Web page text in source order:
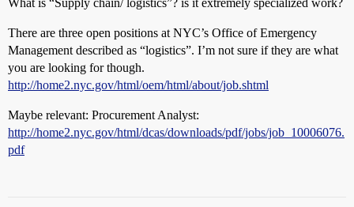
What is “Supply chain/ logistics”? is it extremely specialized work?
There are three open positions at NYC’s Office of Emergency
Management described as “logistics”. I’m not sure if they are what
you are looking for though.
http://home2.nyc.gov/html/oem/html/about/job.shtml
Maybe relevant: Procurement Analyst:
http://home2.nyc.gov/html/dcas/downloads/pdf/jobs/job_10006076.
pdf